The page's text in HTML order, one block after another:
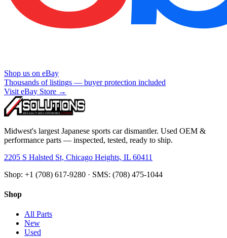
Shop us on eBay
Thousands of listings — buyer protection included
Visit eBay Store →
Midwest's largest Japanese sports car dismantler. Used OEM &
performance parts — inspected, tested, ready to ship.
2205 S Halsted St, Chicago Heights, IL 60411
Shop: +1 (708) 617-9280 · SMS: (708) 475-1044
Shop
All Parts
New
Used